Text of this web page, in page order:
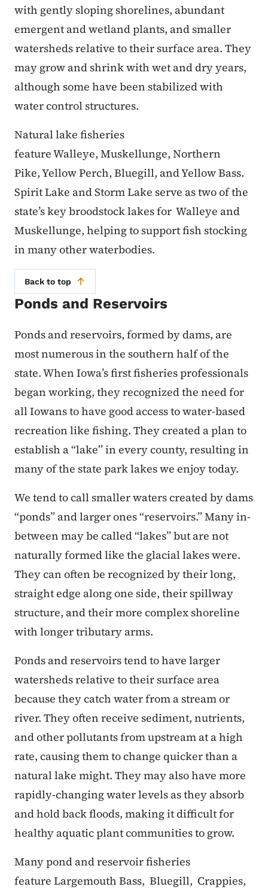
with gently sloping shorelines, abundant
emergent and wetland plants, and smaller
watersheds relative to their surface area. They
may grow and shrink with wet and dry years,
although some have been stabilized with
water control structures.
Natural lake fisheries
feature Walleye, Muskellunge, Northern
Pike, Yellow Perch, Bluegill, and Yellow Bass.
Spirit Lake and Storm Lake serve as two of the
state’s key broodstock lakes for Walleye and
Muskellunge, helping to support fish stocking
in many other waterbodies.
Back to top
Ponds and Reservoirs
Ponds and reservoirs, formed by dams, are
most numerous in the southern half of the
state. When Iowa’s first fisheries professionals
began working, they recognized the need for
all Iowans to have good access to water-based
recreation like fishing. They created a plan to
establish a “lake” in every county, resulting in
many of the state park lakes we enjoy today.
We tend to call smaller waters created by dams
“ponds” and larger ones “reservoirs.” Many in-
between may be called “lakes” but are not
naturally formed like the glacial lakes were.
They can often be recognized by their long,
straight edge along one side, their spillway
structure, and their more complex shoreline
with longer tributary arms.
Ponds and reservoirs tend to have larger
watersheds relative to their surface area
because they catch water from a stream or
river. They often receive sediment, nutrients,
and other pollutants from upstream at a high
rate, causing them to change quicker than a
natural lake might. They may also have more
rapidly-changing water levels as they absorb
and hold back floods, making it difficult for
healthy aquatic plant communities to grow.
Many pond and reservoir fisheries
feature Largemouth Bass, Bluegill, Crappies,